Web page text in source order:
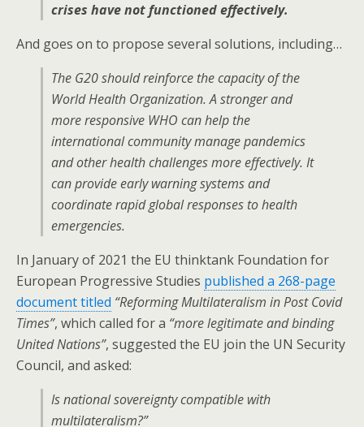
crises have not functioned effectively.
And goes on to propose several solutions, including…
The G20 should reinforce the capacity of the
World Health Organization. A stronger and
more responsive WHO can help the
international community manage pandemics
and other health challenges more effectively. It
can provide early warning systems and
coordinate rapid global responses to health
emergencies.
In January of 2021 the EU thinktank Foundation for
European Progressive Studies published a 268-page
document titled “Reforming Multilateralism in Post Covid
Times”, which called for a “more legitimate and binding
United Nations”, suggested the EU join the UN Security
Council, and asked:
Is national sovereignty compatible with
multilateralism?”